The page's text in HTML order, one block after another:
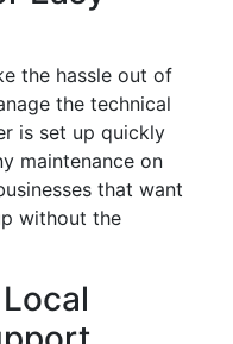
the hassle out of
the technical
is set up quickly
maintenance on
that want
without the